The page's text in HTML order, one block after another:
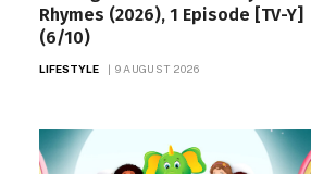
Rhymes (2026), 1 Episode [TV-Y]
(6/10)
LIFESTYLE 9 AUGUST 2026